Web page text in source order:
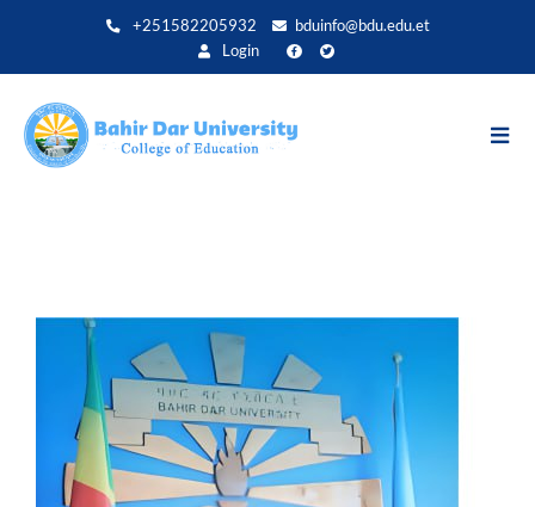
zum
+251582205932
bduinfo@bdu.edu.et
Login